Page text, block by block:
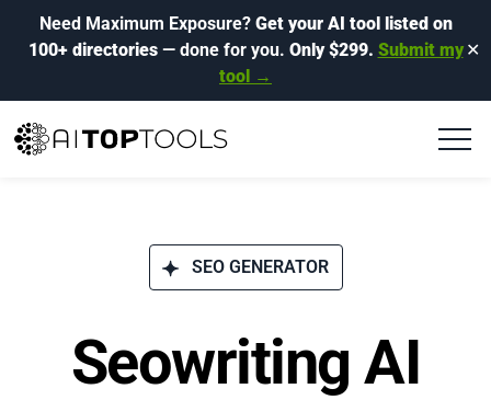
Need Maximum Exposure? Get your AI tool listed on
100+ directories— done for you. Only $299. Submit my
tool →
✕
SEO GENERATOR
Seowriting AI